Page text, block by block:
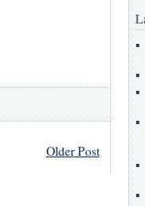
Older Post